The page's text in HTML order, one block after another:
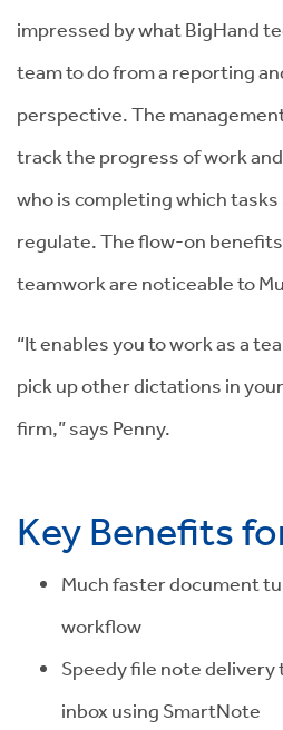
impressed by what BigHand
team to do from a reporting
perspective. The
track the progress of work
who is completing which
regulate. The flow-on
teamwork are noticeable to
“It enables you to work as a
pick up other dictations in
firm,” says Penny.
Key Benefits
Much faster document
workflow
Speedy file note delivery
inbox using SmartNote